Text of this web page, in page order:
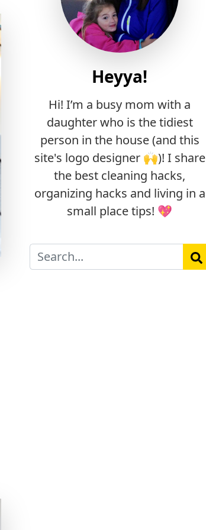
Heyya!
Hi! I’m a busy mom with a
daughter who is the tidiest
person in the house (and this
site's logo designer 🙌)! I share
the best cleaning hacks,
organizing hacks and living in a
small place tips! 💖
Search